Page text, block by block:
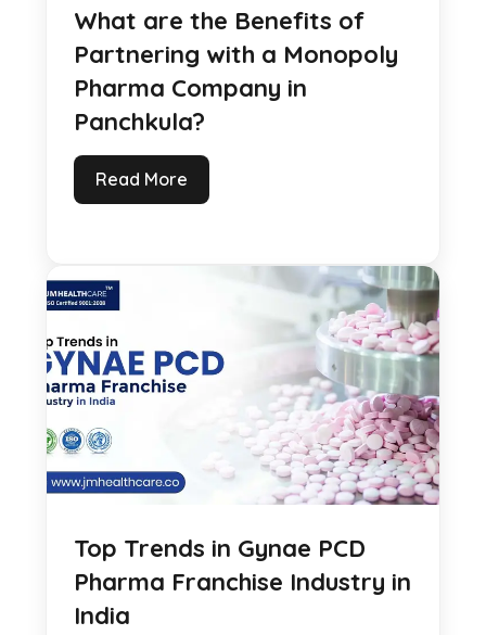
What are the Benefits of
Partnering with a Monopoly
Pharma Company in
Panchkula?
Read More
Top Trends in Gynae PCD
Pharma Franchise Industry in
India